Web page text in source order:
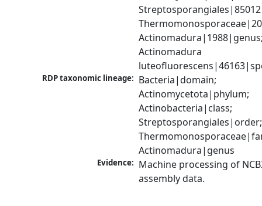
Actinomadura
RDP taxonomic lineage: Bacteria|domain;
Actinomycetota|phylum;
Actinobacteria|class;
Streptosporangiales|order;
Actinomadura|genus
Evidence: Machine processing of
assembly data.